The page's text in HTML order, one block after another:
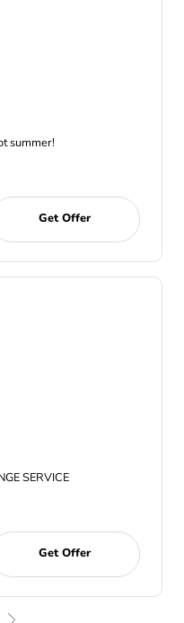
summer!
Get Offer
SERVICE
Get Offer